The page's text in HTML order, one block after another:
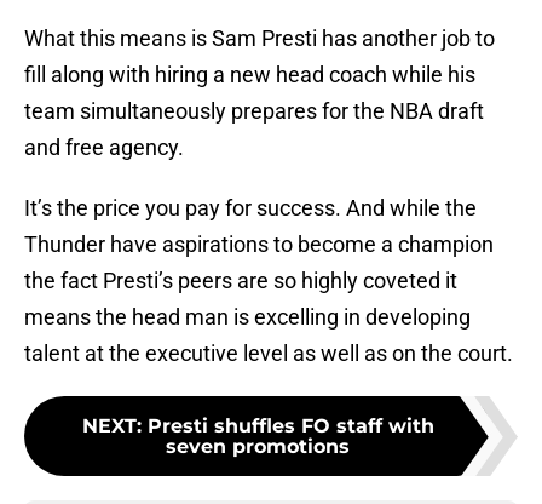
What this means is Sam Presti has another job to
fill along with hiring a new head coach while his
team simultaneously prepares for the NBA draft
and free agency.
It’s the price you pay for success. And while the
Thunder have aspirations to become a champion
the fact Presti’s peers are so highly coveted it
means the head man is excelling in developing
talent at the executive level as well as on the court.
NEXT: Presti shuffles FO staff with
seven promotions